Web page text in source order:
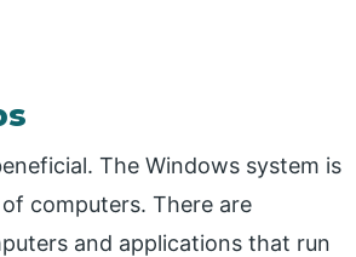
The Windows system is
computers. There are
and applications that run